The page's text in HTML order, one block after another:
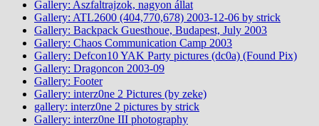
Gallery: Aszfaltrajzok, nagyon állat
Gallery: ATL2600 (404,770,678) 2003-12-06 by strick
Gallery: Backpack Guesthoue, Budapest, July 2003
Gallery: Chaos Communication Camp 2003
Gallery: Defcon10 YAK Party pictures (dc0a) (Found Pix)
Gallery: Dragoncon 2003-09
Gallery: Footer
Gallery: interz0ne 2 Pictures (by zeke)
gallery: interz0ne 2 pictures by strick
Gallery: interz0ne III photography